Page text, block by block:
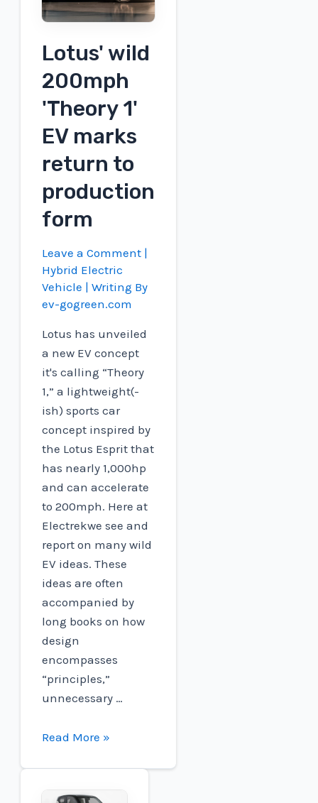
cooling
battery
system
commercial
EVs
Lotus' wild
200mph
'Theory 1'
EV marks
return to
production
form
Leave a Comment |
Hybrid Electric
Vehicle | Writing By
ev-gogreen.com
Lotus has unveiled
a new EV concept
it's calling “Theory
1,” a lightweight(-
ish) sports car
concept inspired by
the Lotus Esprit that
has nearly 1,000hp
and can accelerate
to 200mph. Here at
Electrekwe see and
report on many wild
EV ideas. These
ideas are often
accompanied by
long books on how
design
encompasses
“principles,”
unnecessary …
Lotus'
'Theory
Read More »